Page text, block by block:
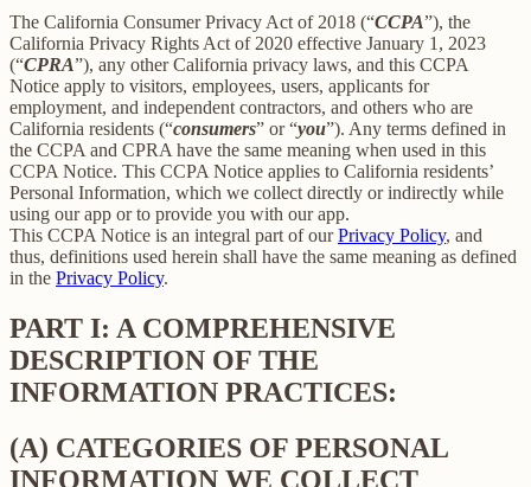
The California Consumer Privacy Act of 2018 (“CCPA”), the
California Privacy Rights Act of 2020 effective January 1, 2023
(“CPRA”), any other California privacy laws, and this CCPA
Notice apply to visitors, employees, users, applicants for
employment, and independent contractors, and others who are
California residents (“consumers” or “you”). Any terms defined in
the CCPA and CPRA have the same meaning when used in this
CCPA Notice. This CCPA Notice applies to California residents’
Personal Information, which we collect directly or indirectly while
using our app or to provide you with our app.
This CCPA Notice is an integral part of ourPrivacy Policy, and
thus, definitions used herein shall have the same meaning as defined
in the Privacy Policy.
PART I: A COMPREHENSIVE
DESCRIPTION OF THE
INFORMATION PRACTICES:
(A) CATEGORIES OF PERSONAL
INFORMATION WE COLLECT